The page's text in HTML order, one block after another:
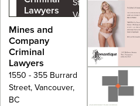
Lawyers
Street,
Vancouver,
Mines and
Company
Criminal
Lawyers
1550 - 355 Burrard
Street, Vancouver,
BC